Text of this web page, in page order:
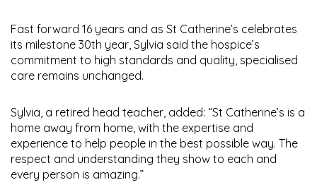
Fast forward 16 years and as St Catherine’s celebrates
its milestone 30th year, Sylvia said the hospice’s
commitment to high standards and quality, specialised
care remains unchanged.
Sylvia, a retired head teacher, added: “St Catherine’s is a
home away from home, with the expertise and
experience to help people in the best possible way. The
respect and understanding they show to each and
every person is amazing.”